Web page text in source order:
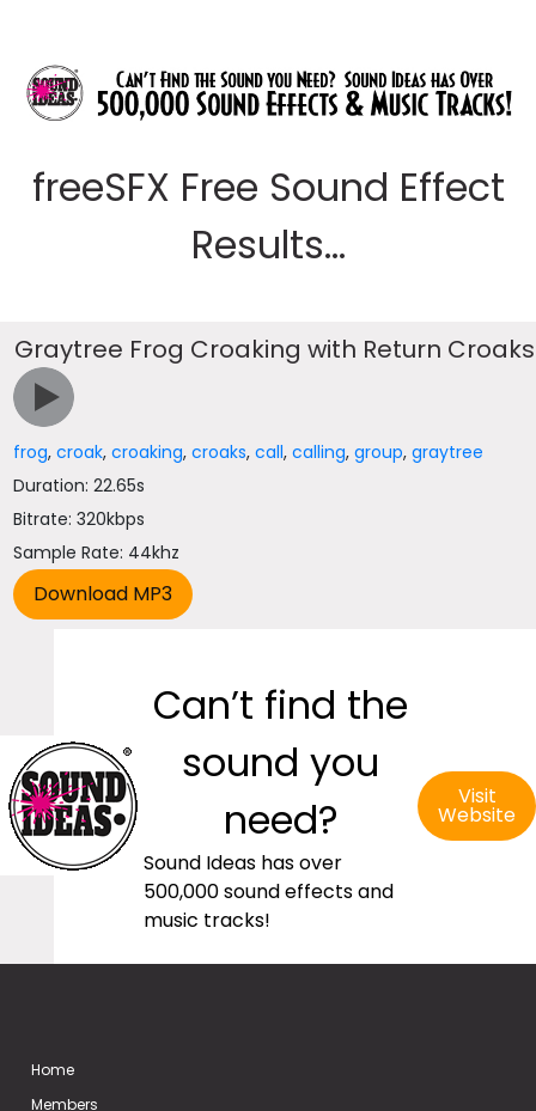
freeSFX Free Sound Effect
Results...
Graytree Frog Croaking with Return Croaks
frog,croak,croaking,croaks,call,calling,group,graytree
Duration: 22.65s
Bitrate: 320kbps
Sample Rate: 44khz
Can’t find the
sound you
need?
Sound Ideas has over
500,000 sound effects and
music tracks!
Visit
Website
Home
Members